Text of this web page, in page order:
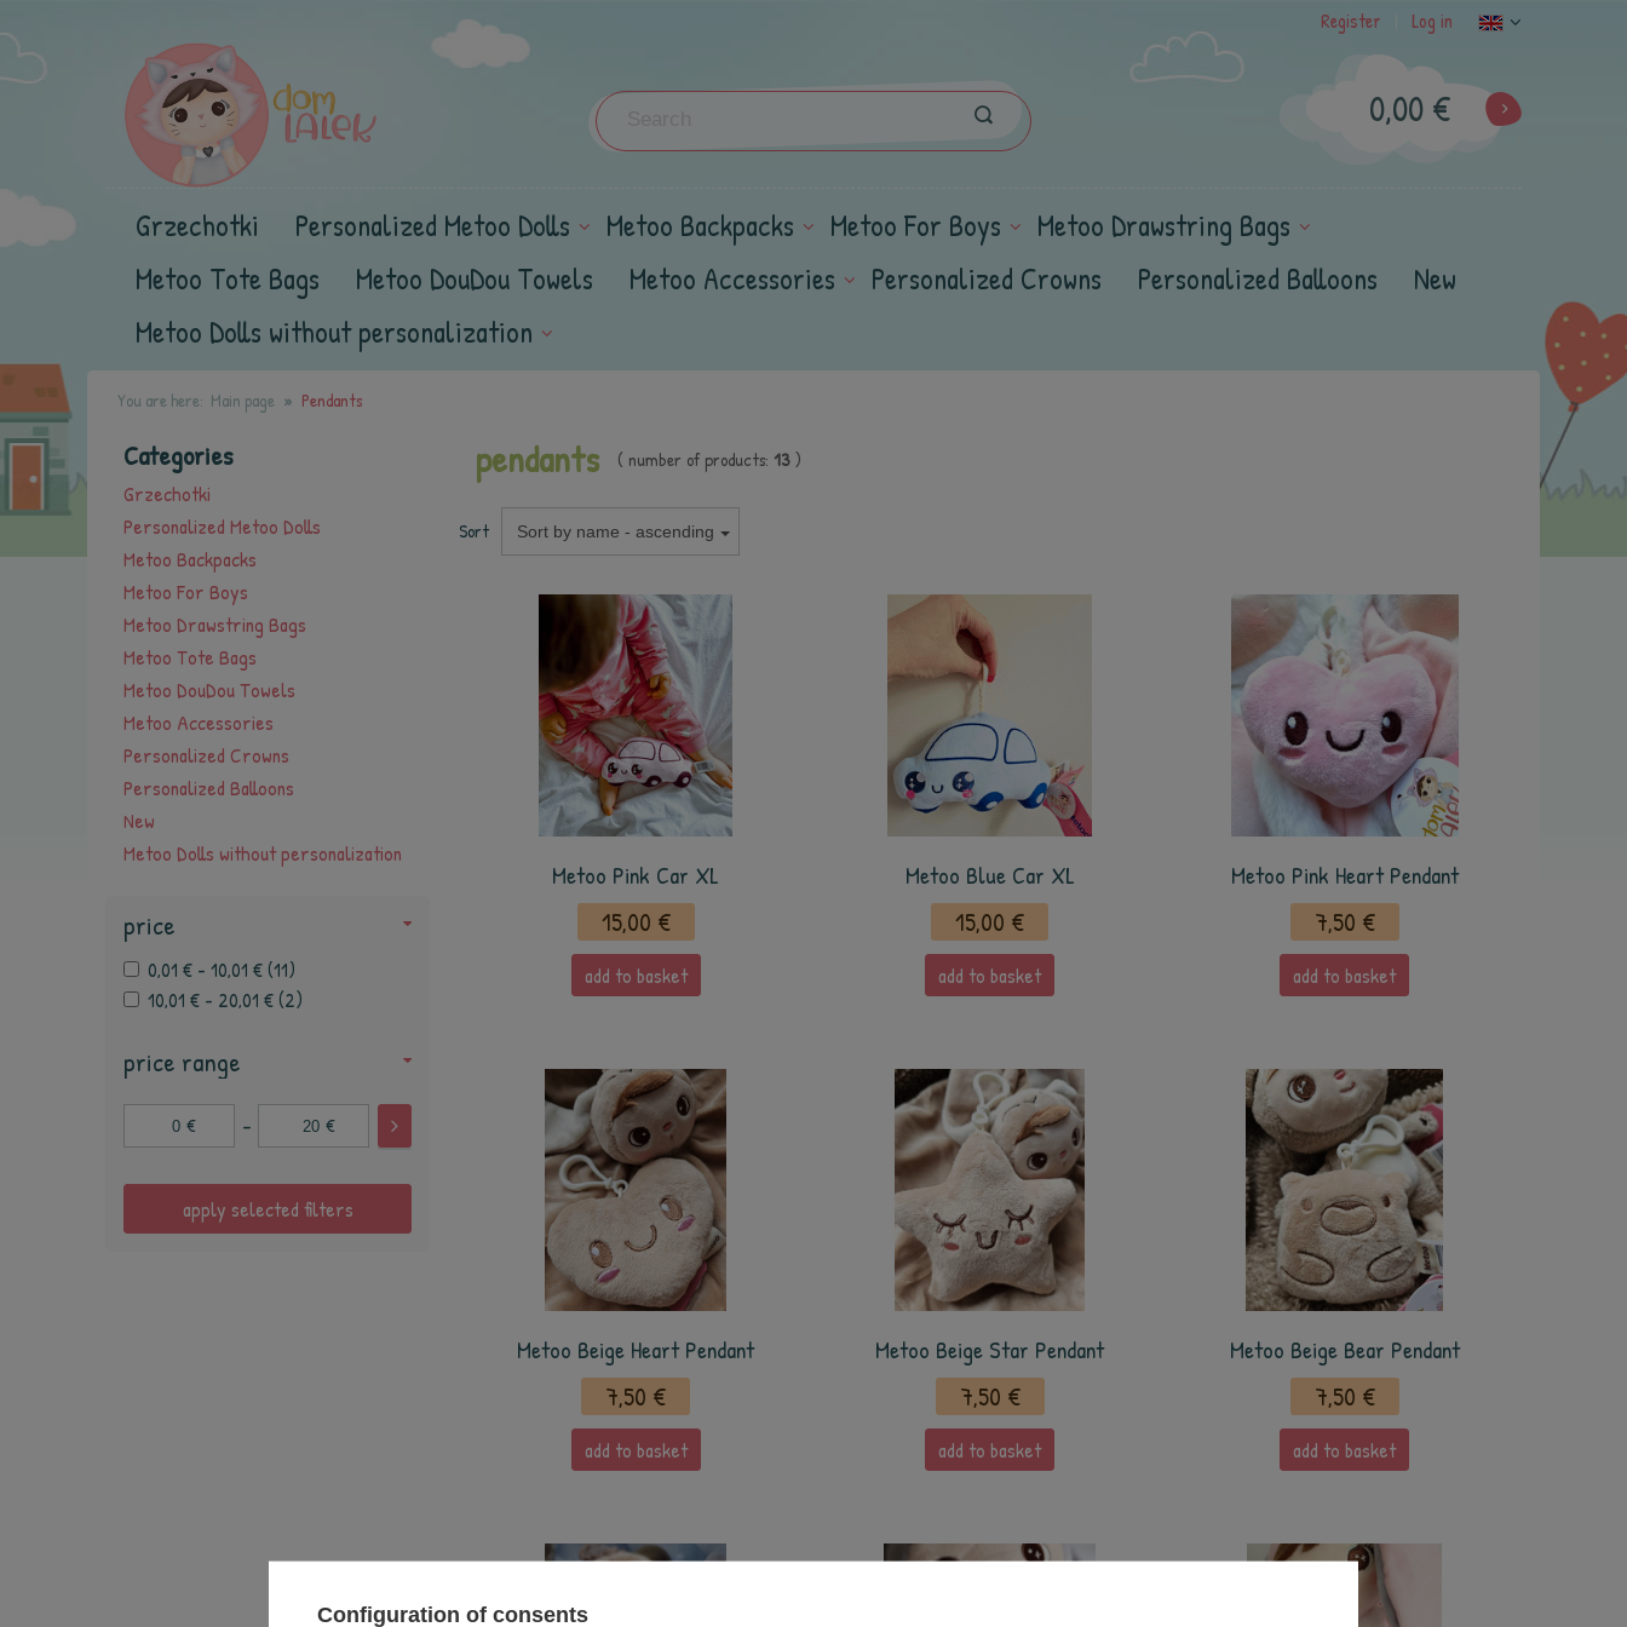
Register Log in
0,00 €
Grzechotki Personalized Metoo Dolls Metoo Backpacks Metoo For Boys
Metoo Drawstring Bags
Metoo Tote Bags
Metoo DouDou Towels Metoo Accessories Personalized Crowns Personalized Balloons
New
Metoo Dolls without personalization
You are here: Main page Pendants
Categories
Grzechotki
Personalized Metoo Dolls
Metoo Backpacks
Metoo For Boys
Metoo Drawstring Bags
Metoo Tote Bags
Metoo DouDou Towels
Metoo Accessories
Personalized Crowns
Personalized Balloons
New
Metoo Dolls without personalization
price
0,01 € - 10,01 € (11)
10,01 € - 20,01 € (2)
price range
€ - €
apply selected filters
pendants ( number of products: 13)
Sort Sort by name - ascending
Metoo Pink Car XL
15,00 €
add to basket
Metoo Blue Car XL
15,00 €
add to basket
Metoo Pink Heart Pendant
7,50 €
add to basket
Metoo Beige Heart Pendant
7,50 €
add to basket
Metoo Beige Star Pendant
7,50 €
add to basket
Metoo Beige Bear Pendant
7,50 €
add to basket
Configuration of consents